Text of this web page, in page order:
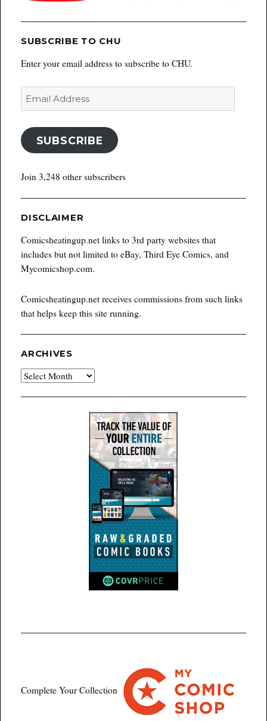
SUBSCRIBE TO CHU
Enter your email address to subscribe to CHU.
Email
SUBSCRIBE
Join 3,248 other subscribers
DISCLAIMER
Comicsheatingup.net links to 3rd party websites that
includes but not limited to eBay, Third Eye Comics, and
Mycomicshop.com.
Comicsheatingup.net receives commissions from such links
that helps keep this site running.
ARCHIVES
Archives
Complete Your Collection